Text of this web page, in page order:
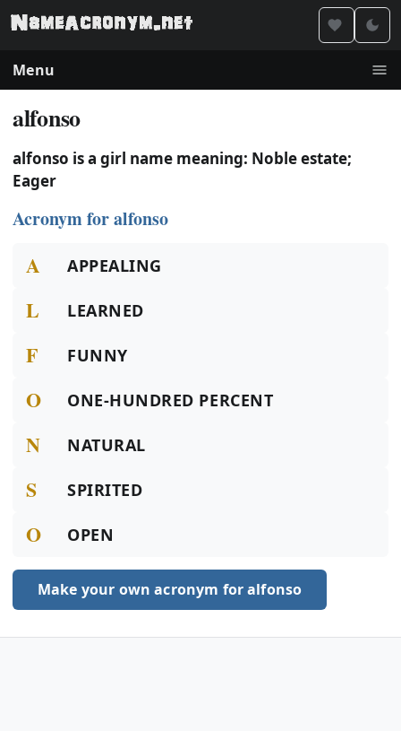
Menu
alfonso
alfonso is a girl name meaning: Noble estate;
Eager
Acronym for alfonso
A APPEALING
L LEARNED
F FUNNY
O ONE-HUNDRED PERCENT
N NATURAL
S SPIRITED
O OPEN
Make your own acronym for alfonso